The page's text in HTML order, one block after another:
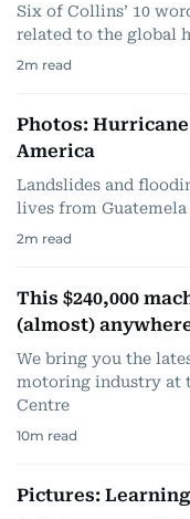
Six of Collins’ 10
related to the global
2m read
Photos:
America
Landslides and
lives from Guatemela
2m read
This $240,000
(almost)
We bring you the
motoring industry at
Centre
10m read
Pictures: